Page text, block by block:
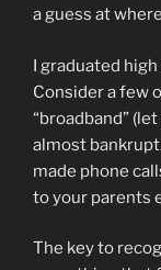
a guess at
I graduated
Consider a few
“broadband”
almost
made phone
to your parents
The key to